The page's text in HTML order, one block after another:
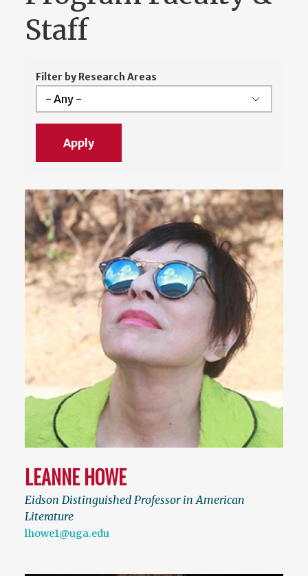
Staff
Filter by Research Areas
LEANNE HOWE
Eidson Distinguished Professor in American
Literature
lhowe1@uga.edu